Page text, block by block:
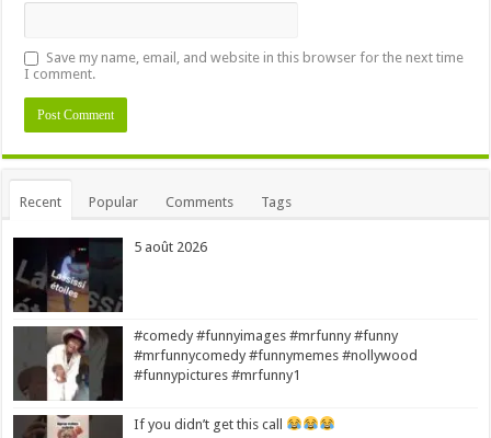
Save my name, email, and website in this browser for the next time
I comment.
Alternative:
Recent Popular Comments Tags
5 août 2026
#comedy #funnyimages #mrfunny #funny
#mrfunnycomedy #funnymemes #nollywood
#funnypictures #mrfunny1
If you didn’t get this call